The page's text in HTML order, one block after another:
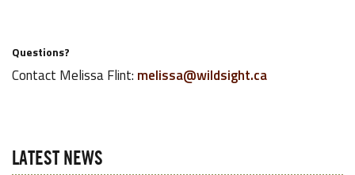
Questions?
Contact Melissa Flint: melissa@wildsight.ca
LATEST NEWS